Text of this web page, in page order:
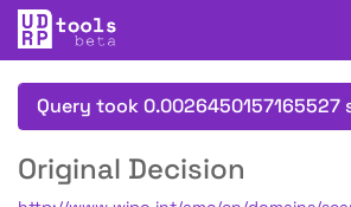
Query took 0.0026450157165527
Original Decision